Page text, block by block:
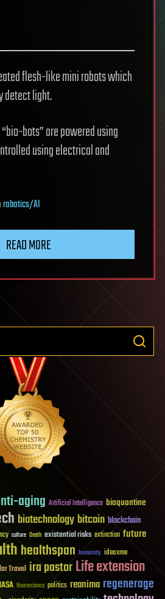
flesh-like mini robots which
detect light.
bots” are powered using
using electrical and
robotics/AI
READ MORE
aging Artificial Intelligence bioquantine
biotechnology bitcoin blockchain
culture Death existential risks extinction future
healthspan humanity ideaxme
Travel ira pastorLife extension
Neuroscience politics reanima regenerage